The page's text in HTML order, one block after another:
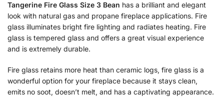
Tangerine Fire Glass Size 3 Bean has a brilliant and elegant
look with natural gas and propane fireplace applications. Fire
glass illuminates bright fire lighting and radiates heating. Fire
glass is tempered glass and offers a great visual experience
and is extremely durable.
Fire glass retains more heat than ceramic logs, fire glass is a
wonderful option for your fireplace because it stays clean,
emits no soot, doesn’t melt, and has a captivating appearance.